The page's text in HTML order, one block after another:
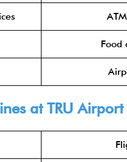
Food
at TRU Airport